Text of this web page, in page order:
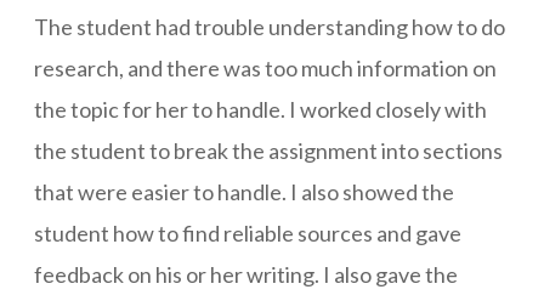
The student had trouble understanding how to do
research, and there was too much information on
the topic for her to handle. I worked closely with
the student to break the assignment into sections
that were easier to handle. I also showed the
student how to find reliable sources and gave
feedback on his or her writing. I also gave the